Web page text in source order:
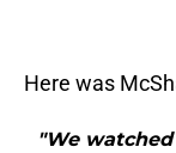
Here was
"We